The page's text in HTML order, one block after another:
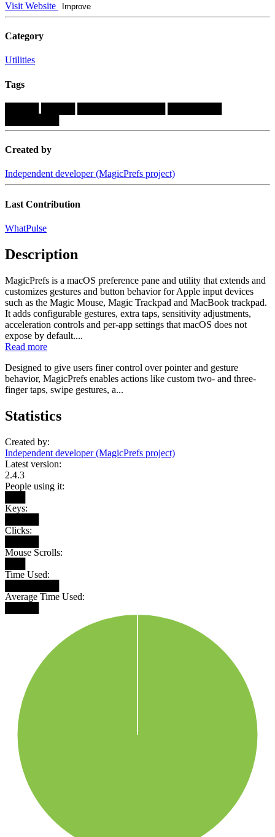
Visit Website Improve
Category
Utilities
Tags
Created by
Independent developer (MagicPrefs project)
Last Contribution
WhatPulse
Description
MagicPrefs is a macOS preference pane and utility that extends and
customizes gestures and button behavior for Apple input devices
such as the Magic Mouse, Magic Trackpad and MacBook trackpad.
It adds configurable gestures, extra taps, sensitivity adjustments,
acceleration controls and per-app settings that macOS does not
expose by default....
Read more
Designed to give users finer control over pointer and gesture
behavior, MagicPrefs enables actions like custom two- and three-
finger taps, swipe gestures, a...
Statistics
Created by:
Independent developer (MagicPrefs project)
Latest version:
2.4.3
People using it:
Keys:
Clicks:
Mouse Scrolls:
Time Used:
Average Time Used: